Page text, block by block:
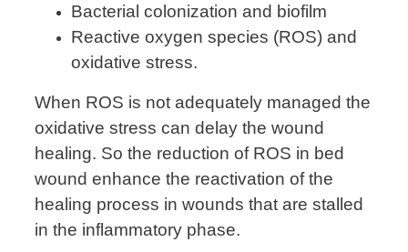
Bacterial colonization and biofilm
Reactive oxygen species (ROS) and
oxidative stress.
When ROS is not adequately managed the
oxidative stress can delay the wound
healing. So the reduction of ROS in bed
wound enhance the reactivation of the
healing process in wounds that are stalled
in the inflammatory phase.